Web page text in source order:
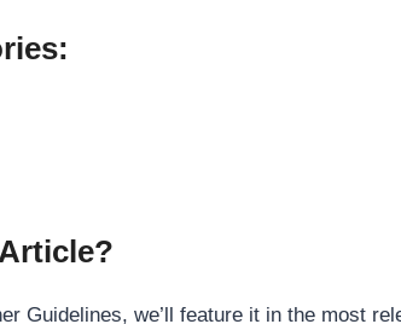
Guidelines, we’ll feature it in the most